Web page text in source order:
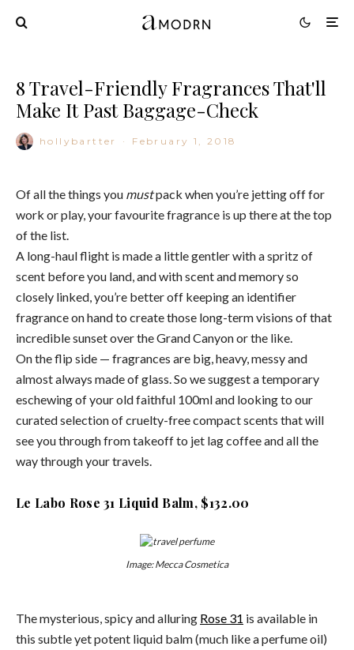
8 Travel-Friendly Fragrances That'll
Make It Past Baggage-Check
hollybartter · February 1, 2018
Of all the things you mustpack when you’re jetting off for
work or play, your favourite fragrance is up there at the top
of the list.
A long-haul flight is made a little gentler with a spritz of
scent before you land, and with scent and memory so
closely linked, you’re better off keeping an identifier
fragrance on hand to create those long-term visions of that
incredible sunset over the Grand Canyon or the like.
On the flip side — fragrances are big, heavy, messy and
almost always made of glass. So we suggest a temporary
eschewing of your old faithful 100ml and looking to our
curated selection of cruelty-free compact scents that will
see you through from takeoff to jet lag coffee and all the
way through your travels.
Le Labo Rose 31 Liquid Balm, $132.00
Image: Mecca Cosmetica
The mysterious, spicy and alluring Rose 31 is available in
this subtle yet potent liquid balm (much like a perfume oil)